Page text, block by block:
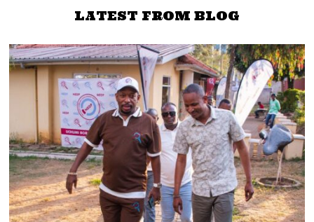
LATEST FROM BLOG